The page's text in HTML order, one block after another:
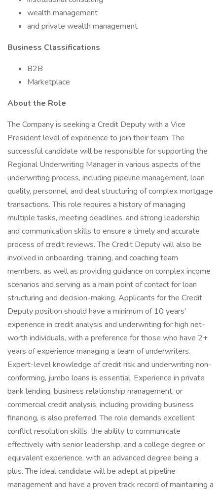
wealth management
and private wealth management
Business Classifications
B2B
Marketplace
About the Role
The Company is seeking a Credit Deputy with a Vice
President level of experience to join their team. The
successful candidate will be responsible for supporting the
Regional Underwriting Manager in various aspects of the
underwriting process, including pipeline management, loan
quality, personnel, and deal structuring of complex mortgage
transactions. This role requires a history of managing
multiple tasks, meeting deadlines, and strong leadership
and communication skills to ensure a timely and accurate
process of credit reviews. The Credit Deputy will also be
involved in onboarding, training, and coaching team
members, as well as providing guidance on complex income
scenarios and serving as a main point of contact for loan
structuring and decision-making. Applicants for the Credit
Deputy position should have a minimum of 10 years'
experience in credit analysis and underwriting for high net-
worth individuals, with a preference for those who have 2+
years of experience managing a team of underwriters.
Expert-level knowledge of credit risk and underwriting non-
conforming, jumbo loans is essential. Experience in private
bank lending, business relationship management, or
commercial credit analysis, including providing business
financing, is also preferred. The role demands excellent
conflict resolution skills, the ability to communicate
effectively with senior leadership, and a college degree or
equivalent experience, with an advanced degree being a
plus. The ideal candidate will be adept at pipeline
management and have a proven track record of maintaining a